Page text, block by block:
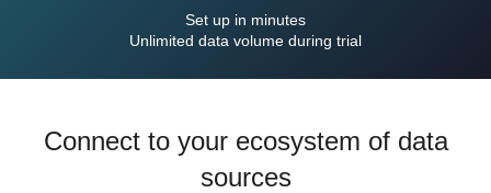
Set up in minutes
Unlimited data volume during trial
Connect to your ecosystem of data
sources